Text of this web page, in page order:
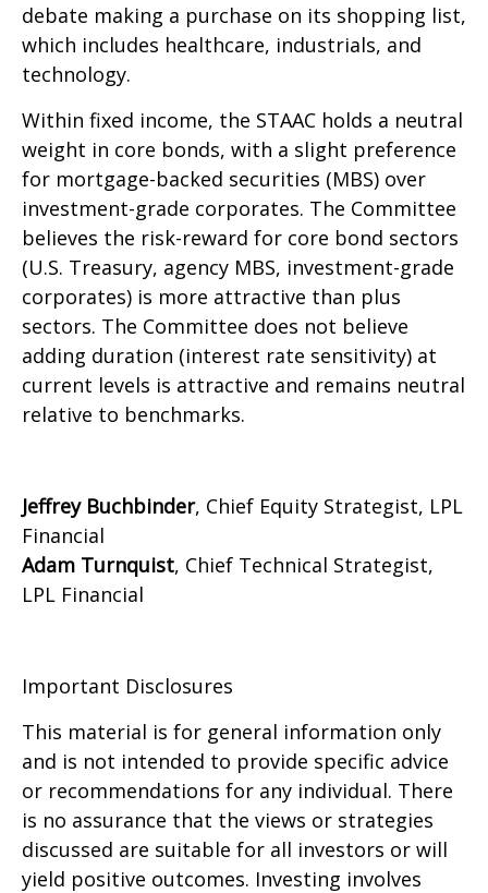
debate making a purchase on its shopping list,
which includes healthcare, industrials, and
technology.
Within fixed income, the STAAC holds a neutral
weight in core bonds, with a slight preference
for mortgage-backed securities (MBS) over
investment-grade corporates. The Committee
believes the risk-reward for core bond sectors
(U.S. Treasury, agency MBS, investment-grade
corporates) is more attractive than plus
sectors. The Committee does not believe
adding duration (interest rate sensitivity) at
current levels is attractive and remains neutral
relative to benchmarks.
Jeffrey Buchbinder, Chief Equity Strategist, LPL
Financial
Adam Turnquist, Chief Technical Strategist,
LPL Financial
Important Disclosures
This material is for general information only
and is not intended to provide specific advice
or recommendations for any individual. There
is no assurance that the views or strategies
discussed are suitable for all investors or will
yield positive outcomes. Investing involves